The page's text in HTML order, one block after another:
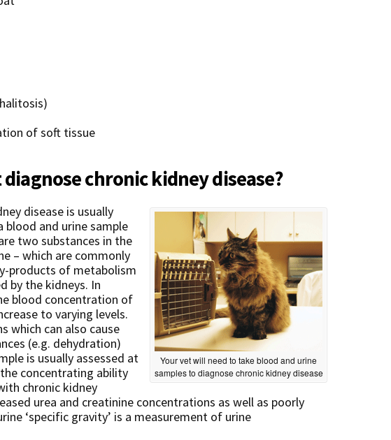
of soft tissue
chronic kidney disease?
Your vet will need to take blood and urine
samples to diagnose chronic kidney disease
disease is usually
blood and urine sample
two substances in the
– which are commonly
products of metabolism
by the kidneys. In
blood concentration of
to varying levels.
which can also cause
(e.g. dehydration)
is usually assessed at
concentrating ability
chronic kidney
urea and creatinine concentrations as well as poorly
‘specific gravity’ is a measurement of urine